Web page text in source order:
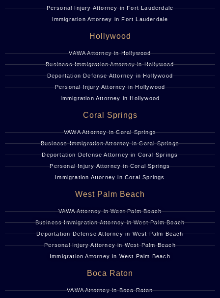
Personal Injury Attorney in Fort Lauderdale
Immigration Attorney in Fort Lauderdale
Hollywood
VAWA Attorney in Hollywood
Business Immigration Attorney in Hollywood
Deportation Defense Attorney in Hollywood
Personal Injury Attorney in Hollywood
Immigration Attorney in Hollywood
Coral Springs
VAWA Attorney in Coral Springs
Business Immigration Attorney in Coral Springs
Deportation Defense Attorney in Coral Springs
Personal Injury Attorney in Coral Springs
Immigration Attorney in Coral Springs
West Palm Beach
VAWA Attorney in West Palm Beach
Business Immigration Attorney in West Palm Beach
Deportation Defense Attorney in West Palm Beach
Personal Injury Attorney in West Palm Beach
Immigration Attorney in West Palm Beach
Boca Raton
VAWA Attorney in Boca Raton